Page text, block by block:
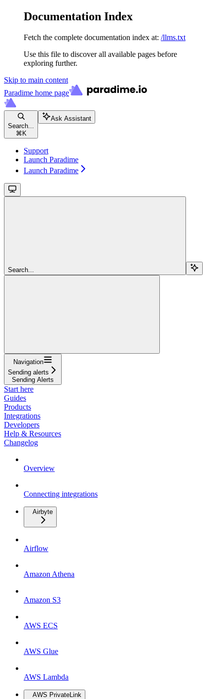
Documentation Index
Fetch the complete documentation index at: /llms.txt
Use this file to discover all available pages before
exploring further.
Skip to main content
Paradime home page
Search...
⌘ K
Ask Assistant
Support
Launch Paradime
Launch Paradime
Search...
Navigation
Sending alerts
Sending Alerts
Start here
Guides
Products
Integrations
Developers
Help & Resources
Changelog
Overview
Connecting integrations
Airbyte
Airflow
Amazon Athena
Amazon S3
AWS ECS
AWS Glue
AWS Lambda
AWS PrivateLink